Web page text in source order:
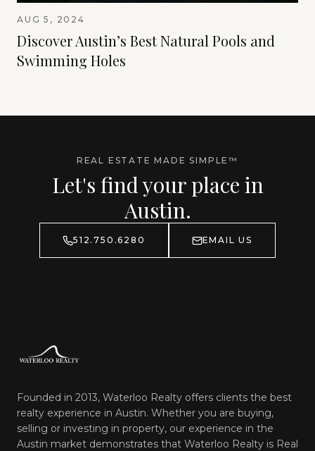
AUG 5, 2024
Discover Austin’s Best Natural Pools and
Swimming Holes
REAL ESTATE MADE SIMPLE™
Let's find your place in
Austin.
512.750.6280 EMAIL US
Founded in 2013, Waterloo Realty offers clients the best
realty experience in Austin. Whether you are buying,
selling or investing in property, our experience in the
Austin market demonstrates that Waterloo Realty is Real